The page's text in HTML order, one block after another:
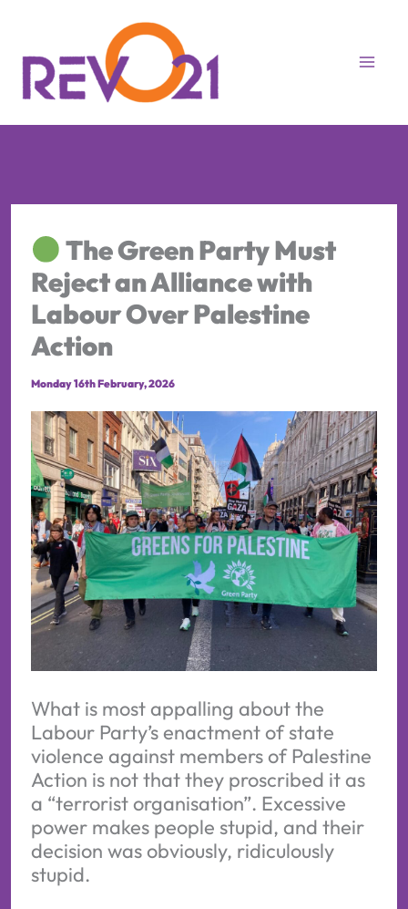
content
The Green Party Must
Reject an Alliance with
Labour Over Palestine
Action
Monday 16th February, 2026
What is most appalling about the
Labour Party’s enactment of state
violence against members of Palestine
Action is not that they proscribed it as
a “terrorist organisation”. Excessive
power makes people stupid, and their
decision was obviously, ridiculously
stupid.